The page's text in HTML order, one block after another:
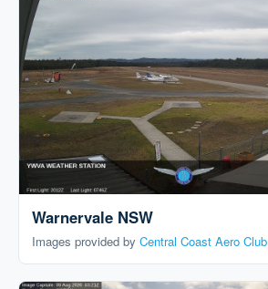
Warnervale NSW
Images provided by Central Coast Aero Club